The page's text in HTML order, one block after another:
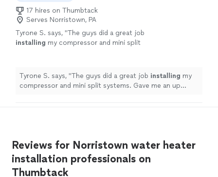
17 hires on Thumbtack
Serves Norristown, PA
Tyrone S. says, "The guys did a great job
installing my compressor and mini split
more
Tyrone S. says, "The guys did a great job installing my
compressor and mini split systems. Gave me an up
Reviews for Norristown water heater
installation professionals on
Thumbtack